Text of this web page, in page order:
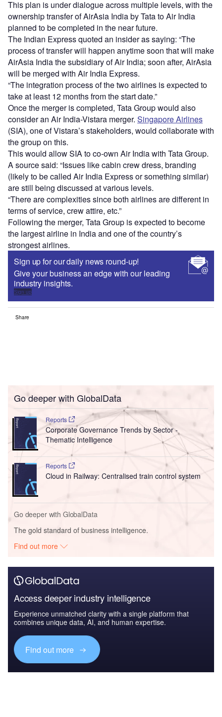
This plan is under dialogue across multiple levels, with the
ownership transfer of AirAsia India by Tata to Air India
planned to be completed in the near future.
The Indian Express quoted an insider as saying: “The
process of transfer will happen anytime soon that will make
AirAsia India the subsidiary of Air India; soon after, AirAsia
will be merged with Air India Express.
“The integration process of the two airlines is expected to
take at least 12 months from the start date.”
Once the merger is completed, Tata Group would also
consider an Air India-Vistara merger. Singapore Airlines
(SIA), one of Vistara’s stakeholders, would collaborate with
the group on this.
This would allow SIA to co-own Air India with Tata Group.
A source said: “Issues like cabin crew dress, branding
(likely to be called Air India Express or something similar)
are still being discussed at various levels.
“There are complexities since both airlines are different in
terms of service, crew attire, etc.”
Following the merger, Tata Group is expected to become
the largest airline in India and one of the country’s
strongest airlines.
Sign up for our daily news round-up!
Give your business an edge with our leading
industry insights.
Sign up
Share
Go deeper with GlobalData
Reports
Corporate Governance Trends by Sector -
Thematic Intelligence
Reports
Cloud in Railway: Centralised train control system
Go deeper with GlobalData
The gold standard of business intelligence.
Find out more
Access deeper industry intelligence
Experience unmatched clarity with a single platform that
combines unique data, AI, and human expertise.
Find out more